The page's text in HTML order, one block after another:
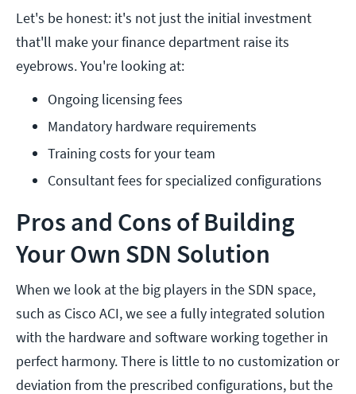
Let's be honest: it's not just the initial investment
that'll make your finance department raise its
eyebrows. You're looking at:
Ongoing licensing fees
Mandatory hardware requirements
Training costs for your team
Consultant fees for specialized configurations
Pros and Cons of Building
Your Own SDN Solution
When we look at the big players in the SDN space,
such as Cisco ACI, we see a fully integrated solution
with the hardware and software working together in
perfect harmony. There is little to no customization or
deviation from the prescribed configurations, but the